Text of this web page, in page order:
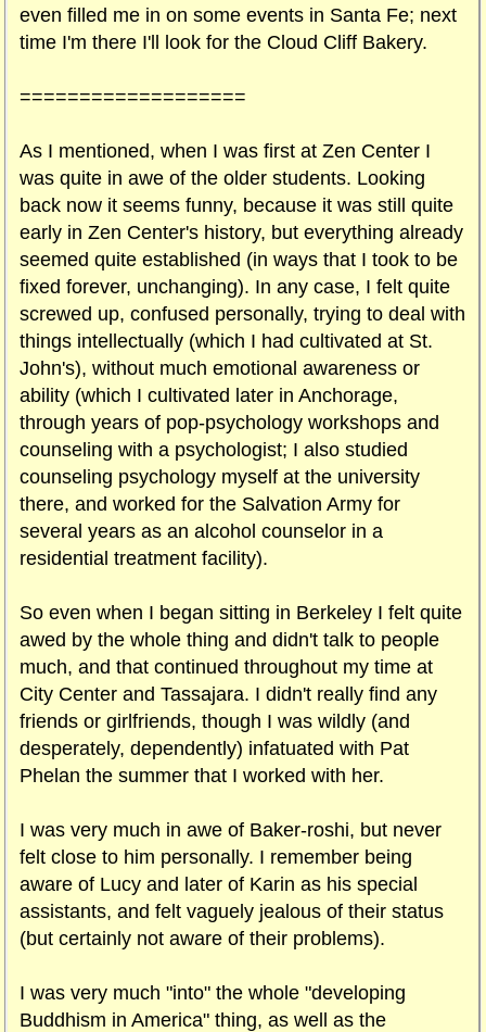
even filled me in on some events in Santa Fe; next
time I'm there I'll look for the Cloud Cliff Bakery.
===================
As I mentioned, when I was first at Zen Center I
was quite in awe of the older students. Looking
back now it seems funny, because it was still quite
early in Zen Center's history, but everything already
seemed quite established (in ways that I took to be
fixed forever, unchanging). In any case, I felt quite
screwed up, confused personally, trying to deal with
things intellectually (which I had cultivated at St.
John's), without much emotional awareness or
ability (which I cultivated later in Anchorage,
through years of pop-psychology workshops and
counseling with a psychologist; I also studied
counseling psychology myself at the university
there, and worked for the Salvation Army for
several years as an alcohol counselor in a
residential treatment facility).
So even when I began sitting in Berkeley I felt quite
awed by the whole thing and didn't talk to people
much, and that continued throughout my time at
City Center and Tassajara. I didn't really find any
friends or girlfriends, though I was wildly (and
desperately, dependently) infatuated with Pat
Phelan the summer that I worked with her.
I was very much in awe of Baker-roshi, but never
felt close to him personally. I remember being
aware of Lucy and later of Karin as his special
assistants, and felt vaguely jealous of their status
(but certainly not aware of their problems).
I was very much "into" the whole "developing
Buddhism in America" thing, as well as the